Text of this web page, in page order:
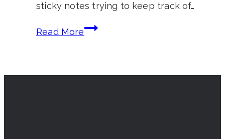
sticky notes trying to keep track of…
Read MoreIs
Honeybook
My